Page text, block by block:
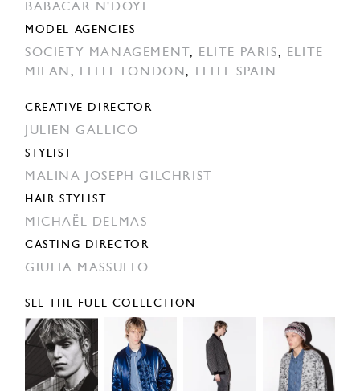
BABACAR N'DOYE
MODEL AGENCIES
SOCIETY MANAGEMENT , ELITE PARIS,
ELITE
MILAN , ELITE LONDON, ELITE SPAIN
CREATIVE DIRECTOR
JULIEN GALLICO
STYLIST
MALINA JOSEPH GILCHRIST
HAIR STYLIST
MICHAËL DELMAS
CASTING DIRECTOR
GIULIA MASSULLO
SEE THE FULL COLLECTION